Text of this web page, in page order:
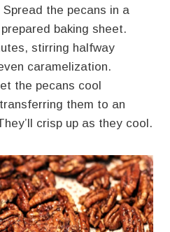
Spread the pecans in a
baking sheet.
stirring halfway
caramelization.
the pecans cool
them to an
crisp up as they cool.